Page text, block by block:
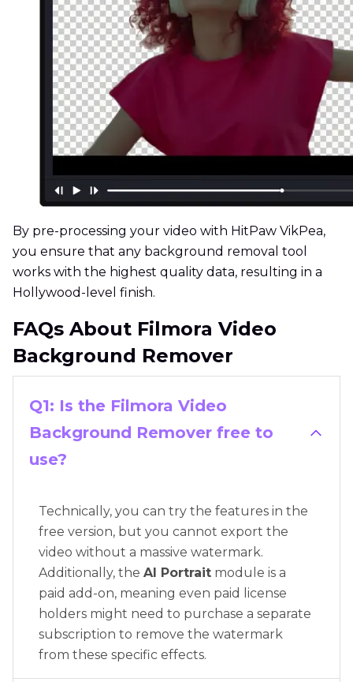
By pre-processing your video with HitPaw VikPea,
you ensure that any background removal tool
works with the highest quality data, resulting in a
Hollywood-level finish.
FAQs About Filmora Video
Background Remover
Q1: Is the Filmora Video
Background Remover free to
use?
Technically, you can try the features in the
free version, but you cannot export the
video without a massive watermark.
Additionally, the AI Portrait module is a
paid add-on, meaning even paid license
holders might need to purchase a separate
subscription to remove the watermark
from these specific effects.